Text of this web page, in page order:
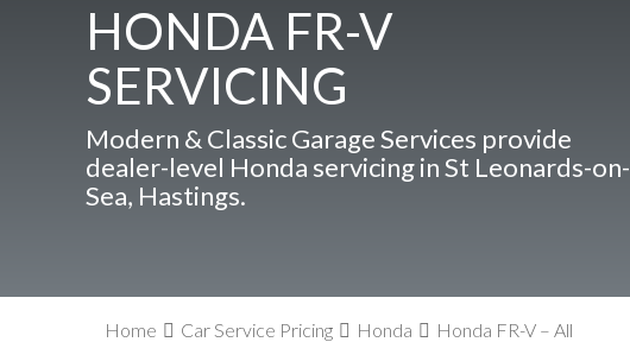
HONDA FR-V
SERVICING
Modern & Classic Garage Services provide
dealer-level Honda servicing in St Leonards-on-
Sea, Hastings.
Home Car Service Pricing Honda Honda FR-V – All